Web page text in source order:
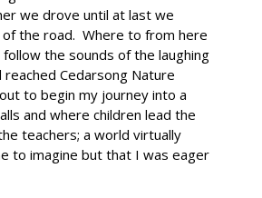
we drove until at last we
the road. Where to from here
the sounds of the laughing
Cedarsong Nature
to begin my journey into a
and where children lead the
teachers; a world virtually
to imagine but that I was eager